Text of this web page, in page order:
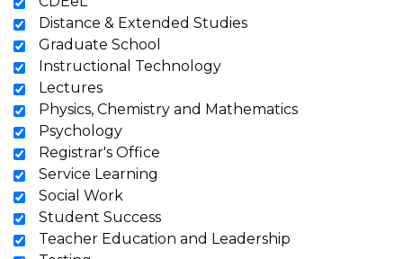
Distance & Extended Studies
Graduate School
Instructional Technology
Lectures
Physics, Chemistry and Mathematics
Psychology
Registrar's Office
Service Learning
Social Work
Student Success
Teacher Education and Leadership